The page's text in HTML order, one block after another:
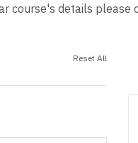
course's details please
Reset All